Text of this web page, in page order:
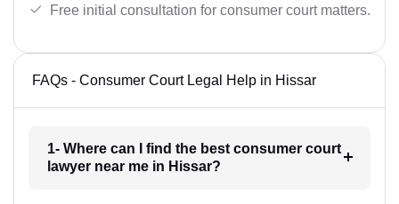
Free initial consultation for consumer court matters.
FAQs - Consumer Court Legal Help in Hissar
1- Where can I find the best consumer court
lawyer near me in Hissar?